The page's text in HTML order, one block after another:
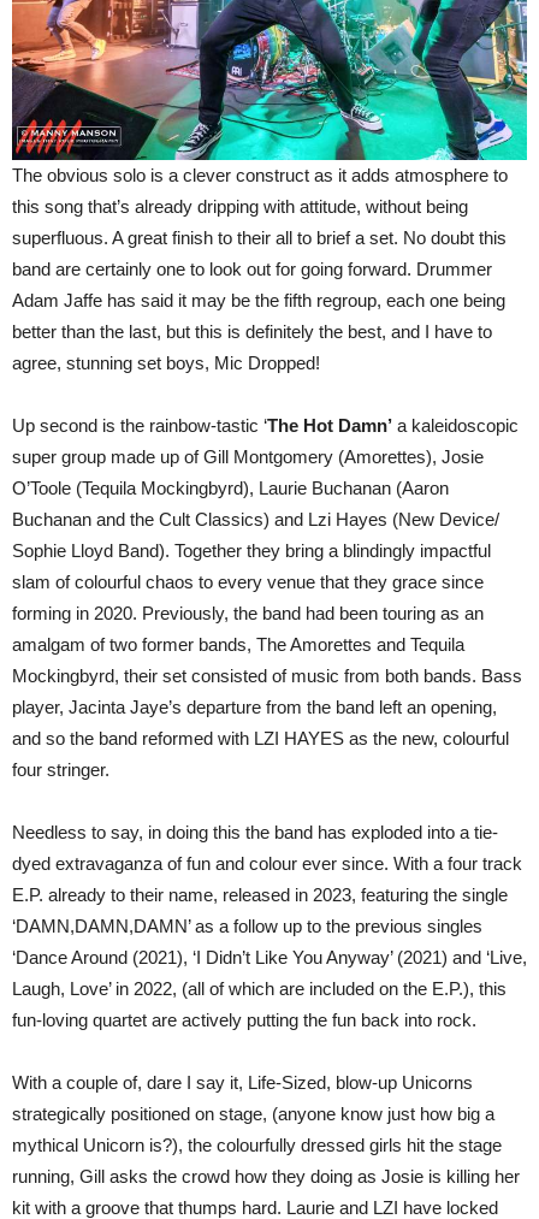
The obvious solo is a clever construct as it adds atmosphere to
this song that’s already dripping with attitude, without being
superfluous. A great finish to their all to brief a set. No doubt this
band are certainly one to look out for going forward. Drummer
Adam Jaffe has said it may be the fifth regroup, each one being
better than the last, but this is definitely the best, and I have to
agree, stunning set boys, Mic Dropped!
Up second is the rainbow-tastic ‘The Hot Damn’ a kaleidoscopic
super group made up of Gill Montgomery (Amorettes), Josie
O’Toole (Tequila Mockingbyrd), Laurie Buchanan (Aaron
Buchanan and the Cult Classics) and Lzi Hayes (New Device/
Sophie Lloyd Band). Together they bring a blindingly impactful
slam of colourful chaos to every venue that they grace since
forming in 2020. Previously, the band had been touring as an
amalgam of two former bands, The Amorettes and Tequila
Mockingbyrd, their set consisted of music from both bands. Bass
player, Jacinta Jaye’s departure from the band left an opening,
and so the band reformed with LZI HAYES as the new, colourful
four stringer.
Needless to say, in doing this the band has exploded into a tie-
dyed extravaganza of fun and colour ever since. With a four track
E.P. already to their name, released in 2023, featuring the single
‘DAMN,DAMN,DAMN’ as a follow up to the previous singles
‘Dance Around (2021), ‘I Didn’t Like You Anyway’ (2021) and ‘Live,
Laugh, Love’ in 2022, (all of which are included on the E.P.), this
fun-loving quartet are actively putting the fun back into rock.
With a couple of, dare I say it, Life-Sized, blow-up Unicorns
strategically positioned on stage, (anyone know just how big a
mythical Unicorn is?), the colourfully dressed girls hit the stage
running, Gill asks the crowd how they doing as Josie is killing her
kit with a groove that thumps hard. Laurie and LZI have locked